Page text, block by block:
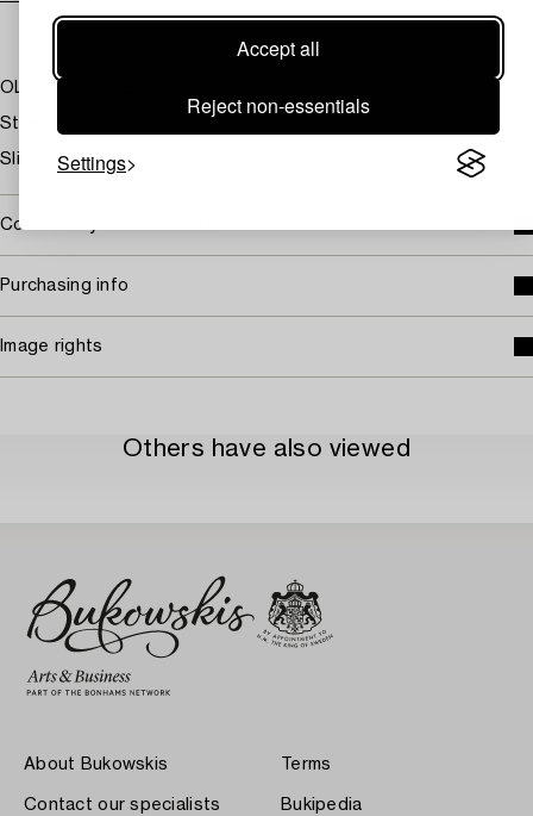
Accept all
Reject non-essentials
Settings
OLLE HJORTZBERG, olja på duk, sign.
Stilleben med sommarblommor. 62 x 32.
Slitage.
Covered by droit de suite
Purchasing info
Image rights
Others have also viewed
About Bukowskis
Contact our specialists
Terms
Bukipedia